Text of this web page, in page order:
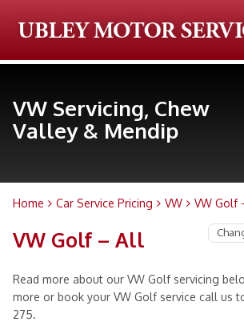
VW Servicing, Chew
Valley & Mendip
Home Car Service Pricing VW VW Golf
VW Golf – All
Read more about our VW Golf servicing
more or book your VW Golf service call us
275.